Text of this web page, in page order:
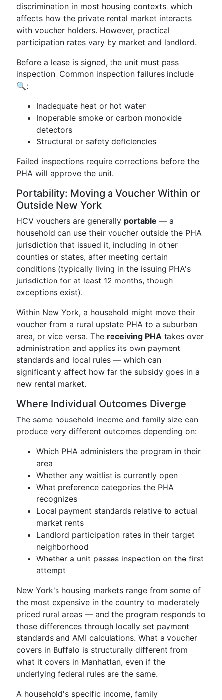
discrimination in most housing contexts, which
affects how the private rental market interacts
with voucher holders. However, practical
participation rates vary by market and landlord.
Before a lease is signed, the unit must pass
inspection. Common inspection failures include
🔍:
Inadequate heat or hot water
Inoperable smoke or carbon monoxide
detectors
Structural or safety deficiencies
Failed inspections require corrections before the
PHA will approve the unit.
Portability: Moving a Voucher Within or
Outside New York
HCV vouchers are generally portable — a
household can use their voucher outside the PHA
jurisdiction that issued it, including in other
counties or states, after meeting certain
conditions (typically living in the issuing PHA's
jurisdiction for at least 12 months, though
exceptions exist).
Within New York, a household might move their
voucher from a rural upstate PHA to a suburban
area, or vice versa. The receiving PHA takes over
administration and applies its own payment
standards and local rules — which can
significantly affect how far the subsidy goes in a
new rental market.
Where Individual Outcomes Diverge
The same household income and family size can
produce very different outcomes depending on:
Which PHA administers the program in their
area
Whether any waitlist is currently open
What preference categories the PHA
recognizes
Local payment standards relative to actual
market rents
Landlord participation rates in their target
neighborhood
Whether a unit passes inspection on the first
attempt
New York's housing markets range from some of
the most expensive in the country to moderately
priced rural areas — and the program responds to
those differences through locally set payment
standards and AMI calculations. What a voucher
covers in Buffalo is structurally different from
what it covers in Manhattan, even if the
underlying federal rules are the same.
A household's specific income, family